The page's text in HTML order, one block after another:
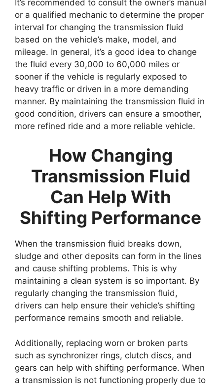
It’s recommended to consult the owner’s manual
or a qualified mechanic to determine the proper
interval for changing the transmission fluid
based on the vehicle’s make, model, and
mileage. In general, it’s a good idea to change
the fluid every 30,000 to 60,000 miles or
sooner if the vehicle is regularly exposed to
heavy traffic or driven in a more demanding
manner. By maintaining the transmission fluid in
good condition, drivers can ensure a smoother,
more refined ride and a more reliable vehicle.
How Changing
Transmission Fluid
Can Help With
Shifting Performance
When the transmission fluid breaks down,
sludge and other deposits can form in the lines
and cause shifting problems. This is why
maintaining a clean system is so important. By
regularly changing the transmission fluid,
drivers can help ensure their vehicle’s shifting
performance remains smooth and reliable.
Additionally, replacing worn or broken parts
such as synchronizer rings, clutch discs, and
gears can help with shifting performance. When
a transmission is not functioning properly due to